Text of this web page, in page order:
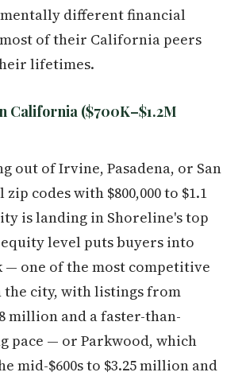
different financial
of their California peers
lifetimes.
California ($700K–$1.2M
out of Irvine, Pasadena, or San
zip codes with $800,000 to $1.1
is landing in Shoreline's top
level puts buyers into
— one of the most competitive
the city, with listings from
million and a faster-than-
pace — or Parkwood, which
mid-$600s to $3.25 million and